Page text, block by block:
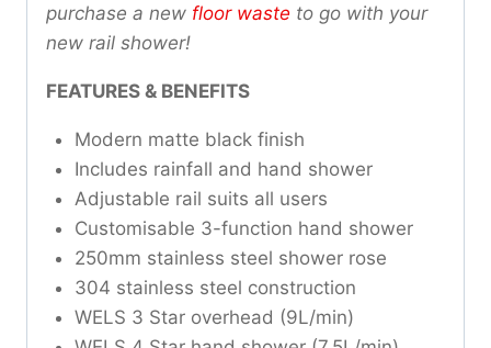
purchase a new floor waste to go with your
new rail shower!
FEATURES & BENEFITS
Modern matte black finish
Includes rainfall and hand shower
Adjustable rail suits all users
Customisable 3-function hand shower
250mm stainless steel shower rose
304 stainless steel construction
WELS 3 Star overhead (9L/min)